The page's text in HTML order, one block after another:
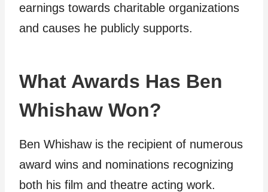
earnings towards charitable organizations
and causes he publicly supports.
What Awards Has Ben
Whishaw Won?
Ben Whishaw is the recipient of numerous
award wins and nominations recognizing
both his film and theatre acting work.